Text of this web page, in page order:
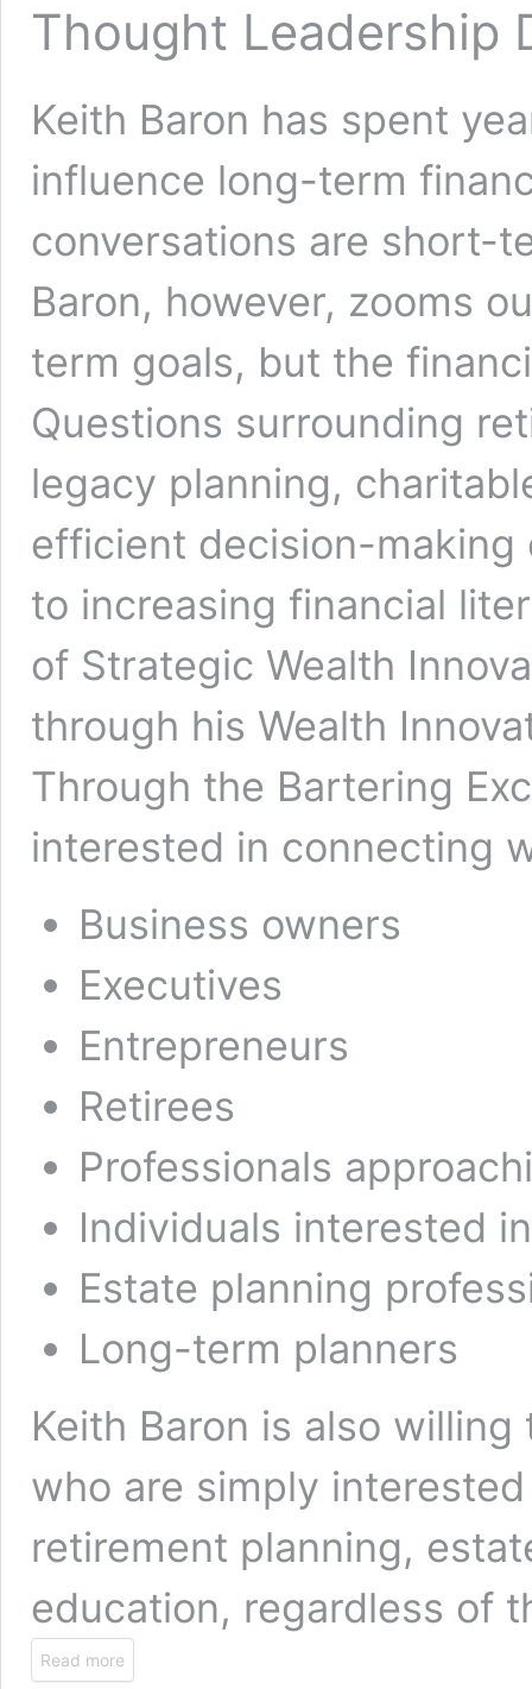
Thought Leadership
Keith Baron has spent
influence long-term
conversations are short-
Baron, however, zooms
term goals, but the
Questions surrounding
legacy planning,
efficient decision-making
to increasing financial
of Strategic Wealth
through his Wealth
Through the Bartering
interested in connecting
Business owners
Executives
Entrepreneurs
Retirees
Professionals
Individuals interested
Estate planning
Long-term planners
Keith Baron is also
who are simply
retirement planning,
education, regardless of
Read more